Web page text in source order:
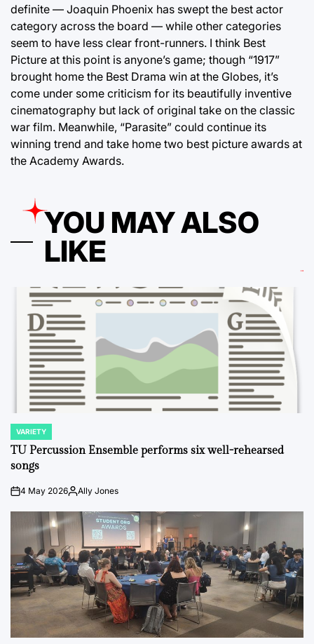
definite — Joaquin Phoenix has swept the best actor
category across the board — while other categories
seem to have less clear front-runners. I think Best
Picture at this point is anyone’s game; though “1917”
brought home the Best Drama win at the Globes, it’s
come under some criticism for its beautifully inventive
cinematography but lack of original take on the classic
war film. Meanwhile, “Parasite” could continue its
winning trend and take home two best picture awards at
the Academy Awards.
YOU MAY ALSO
LIKE
POSTED
IN
VARIETY
TU Percussion Ensemble performs six well-rehearsed
songs
on4 May 2026PostedAlly Jones